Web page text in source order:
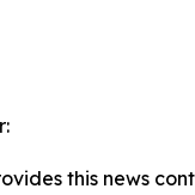
this news